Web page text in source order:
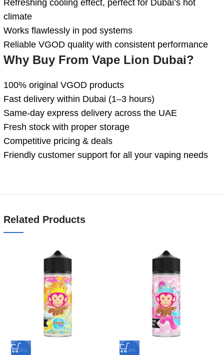
Refreshing cooling effect, perfect for Dubai’s hot
climate
Works flawlessly in pod systems
Reliable VGOD quality with consistent performance
Why Buy From Vape Lion Dubai?
100% original VGOD products
Fast delivery within Dubai (1–3 hours)
Same-day express delivery across the UAE
Fresh stock with proper storage
Competitive pricing & deals
Friendly customer support for all your vaping needs
Related Products
-14% -14%